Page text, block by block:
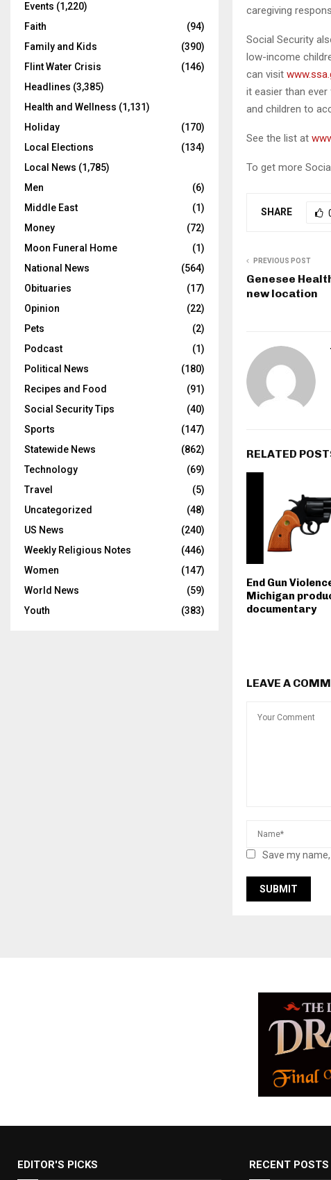
caregiving
Social Security
low-income
can visit
it easier than
and children to
See the list at
To get more
SHARE
PREVIOUS POST
Genesee
new location
RELATED
End Gun
Michigan
documentary
LEAVE A
Save my
Events (1,220)
Faith
(94)
Family and Kids
(390)
Flint Water Crisis
(146)
Headlines (3,385)
Health and Wellness (1,131)
Holiday
(170)
Local Elections
(134)
Local News (1,785)
Men
(6)
Middle East
(1)
Money
(72)
Moon Funeral Home
(1)
National News
(564)
Obituaries
(17)
Opinion
(22)
Pets
(2)
Podcast
(1)
Political News
(180)
Recipes and Food
(91)
Social Security Tips
(40)
Sports
(147)
Statewide News
(862)
Technology
(69)
Travel
(5)
Uncategorized
(48)
US News
(240)
Weekly Religious Notes
(446)
Women
(147)
World News
(59)
Youth
(383)
EDITOR'S PICKS RECENT POSTS